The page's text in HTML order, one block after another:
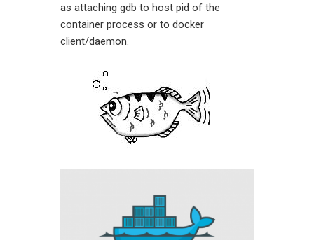
as attaching gdb to host pid of the
container process or to docker
client/daemon.